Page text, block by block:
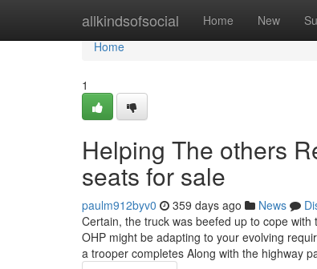
allkindsofsocial Home New
Home
Home
1
Helping The others
seats for sale
paulm912byv0 359 days ago News
Certain, the truck was beefed up to cope
OHP might be adapting to your evolving
a trooper completes Along with the highway